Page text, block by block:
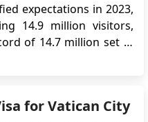
expectations in 2023,
14.9 million visitors,
of 14.7 million set in
for Vatican City